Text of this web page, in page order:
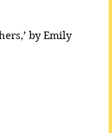
by Emily